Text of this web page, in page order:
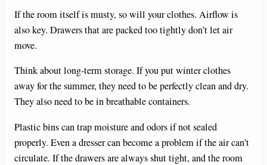
If the room itself is musty, so will your clothes. Airflow is
also key. Drawers that are packed too tightly don’t let air
move.
Think about long-term storage. If you put winter clothes
away for the summer, they need to be perfectly clean and dry.
They also need to be in breathable containers.
Plastic bins can trap moisture and odors if not sealed
properly. Even a dresser can become a problem if the air can’t
circulate. If the drawers are always shut tight, and the room